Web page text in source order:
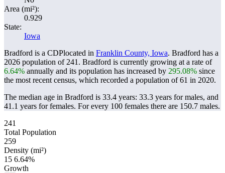
Area (mi²):
0.929
State:
Iowa
Bradford is a CDPlocated in Franklin County, Iowa. Bradford has a
2026 population of 241 . Bradford is currently growing at a rate of
6.64% annually and its population has increased by 295.08% since
the most recent census, which recorded a population of61 in 2020.
The median age in Bradford is 33.4 years: 33.3 years for males, and
41.1 years for females. For every 100 females there are 150.7 males.
241
Total Population
259
Density (mi²)
15 6.64%
Growth